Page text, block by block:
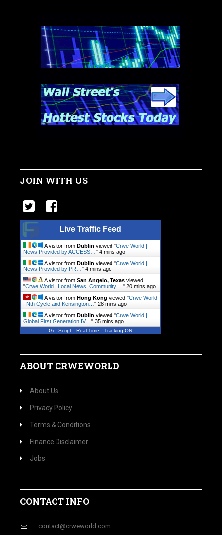
JOIN WITH US
Live Traffic Feed
A visitor from Dublin viewed "Crwe World |
News Provided by ACCESS… " 4 mins ago
A visitor from Dublin viewed "Crwe World |
News Provided by PR… " 4 mins ago
A visitor from San Angelo, Texas viewed
"Crwe World | Local News, Community.… " 20 mins ago
A visitor from Hong Kong viewed "Crwe World
| Nth Cycle and Kensington… " 28 mins ago
A visitor from Dublin viewed "Crwe World |
Global First Generation IV… " 35 mins ago
Get Script Real Time Tracking ON
ABOUT CRWEWORLD
About Us
Privacy Policy
Terms & Conditions
Finance Disclaimer
Jobs
CONTACT INFO
contact@crweworld.com